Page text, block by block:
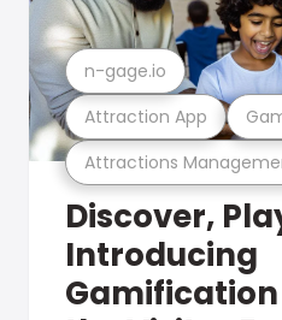
Attractions
Attraction App
n-gage.io
Discover,
Introducing